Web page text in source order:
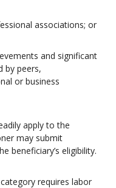
associations; or
and significant
by peers,
or business
apply to the
may submit
beneficiary’s eligibility.
requires labor